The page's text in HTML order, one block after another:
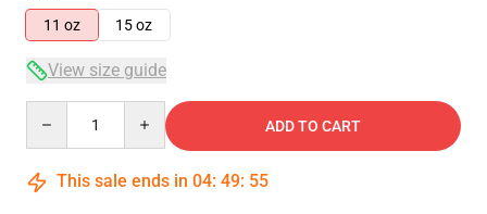
11 oz
15 oz
View size guide
ADD TO CART
This sale ends in 04: 49: 54